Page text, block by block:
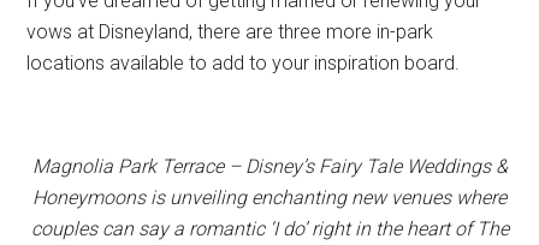
vows at Disneyland, there are three more in-park
locations available to add to your inspiration board.
Magnolia Park Terrace – Disney’s Fairy Tale Weddings &
Honeymoons is unveiling enchanting new venues where
couples can say a romantic ‘I do’ right in the heart of The